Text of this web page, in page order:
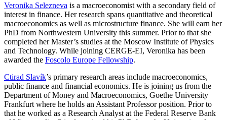
Veronika Selezneva is a macroeconomist with a secondary field of
interest in finance. Her research spans quantitative and theoretical
macroeconomics as well as microstructure finance. She will earn her
PhD from Northwestern University this summer. Prior to that she
completed her Master’s studies at the Moscow Institute of Physics
and Technology. While joining CERGE-EI, Veronika has been
awarded the Foscolo Europe Fellowship.
Ctirad Slavík’s primary research areas include macroeconomics,
public finance and financial economics. He is joining us from the
Department of Money and Macroeconomics, Goethe University
Frankfurt where he holds an Assistant Professor position. Prior to
that he worked as a Research Analyst at the Federal Reserve Bank